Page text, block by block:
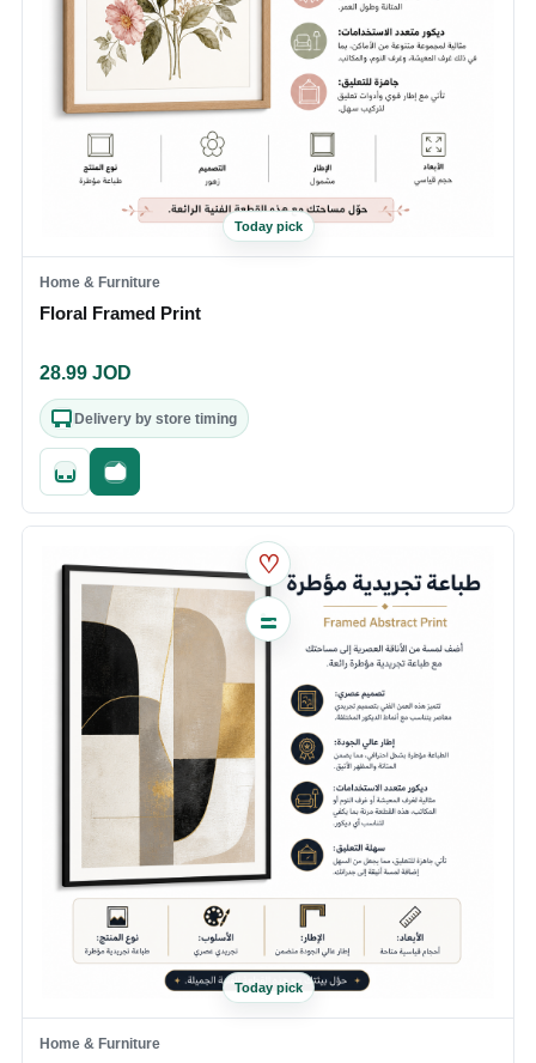
Today pick
Home & Furniture
Floral Framed Print
28.99 JOD
Delivery by store timing
Quick addFast checkout
♡
Today pick
Home & Furniture